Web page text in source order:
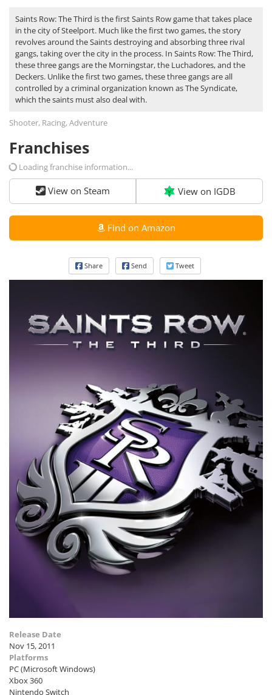
Saints Row: The Third is the first Saints Row game that takes place
in the city of Steelport. Much like the first two games, the story
revolves around the Saints destroying and absorbing three rival
gangs, taking over the city in the process. In Saints Row: The Third,
these three gangs are the Morningstar, the Luchadores, and the
Deckers. Unlike the first two games, these three gangs are all
controlled by a criminal organization known as The Syndicate,
which the saints must also deal with.
Shooter, Racing, Adventure
Franchises
Loading franchise information...
View on Steam View on IGDB
Find on Amazon
Share Send Tweet
Release Date
Nov 15, 2011
Platforms
PC (Microsoft Windows)
Xbox 360
Nintendo Switch